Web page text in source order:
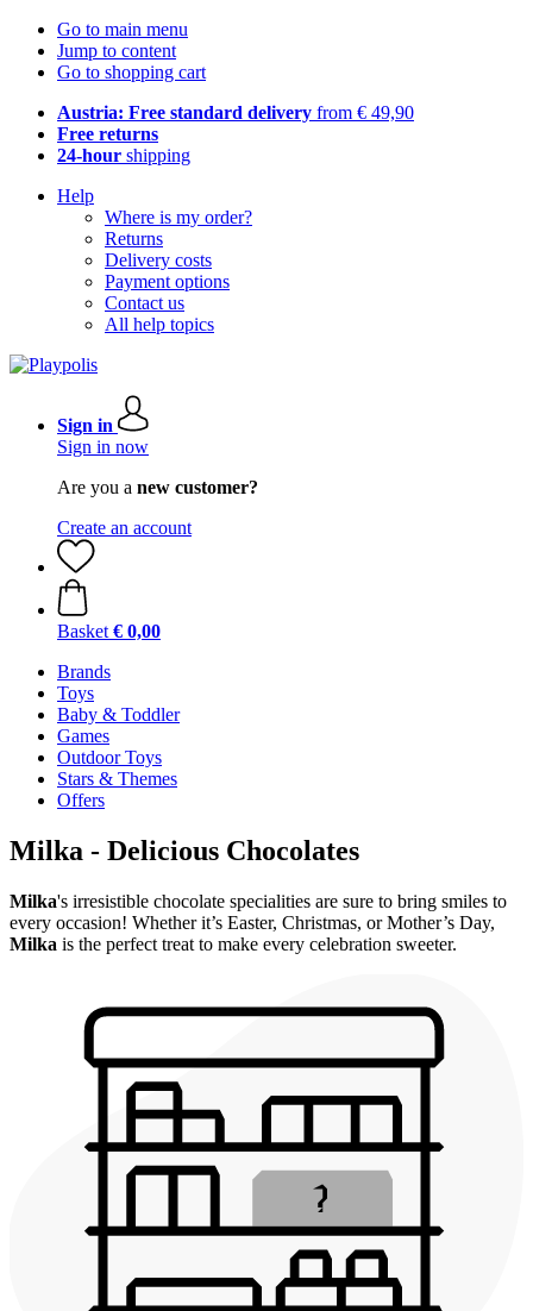
Go to main menu
Jump to content
Go to shopping cart
Austria: Free standard delivery from € 49,90
Free returns
24-hour shipping
Help
Where is my order?
Returns
Delivery costs
Payment options
Contact us
All help topics
Sign in
Sign in now
Are you a new customer?
Create an account
Basket € 0,00
Brands
Toys
Baby & Toddler
Games
Outdoor Toys
Stars & Themes
Offers
Milka - Delicious Chocolates
Milka's irresistible chocolate specialities are sure to bring smiles to
every occasion! Whether it’s Easter, Christmas, or Mother’s Day,
Milka is the perfect treat to make every celebration sweeter.